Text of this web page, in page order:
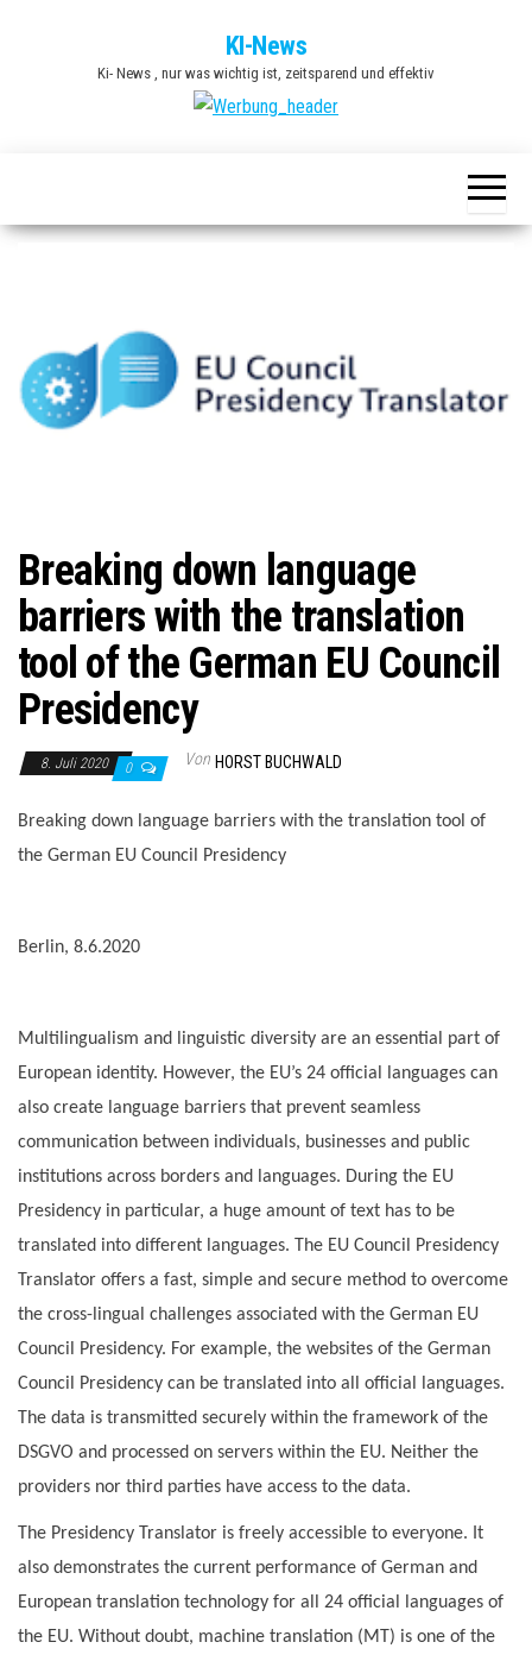
KI-News
Ki- News , nur was wichtig ist, zeitsparend und effektiv
Breaking down language
barriers with the translation
tool of the German EU Council
Presidency
8. Juli 2020 0 Von HORST BUCHWALD
Breaking down language barriers with the translation tool of
the German EU Council Presidency
Berlin, 8.6.2020
Multilingualism and linguistic diversity are an essential part of
European identity. However, the EU’s 24 official languages can
also create language barriers that prevent seamless
communication between individuals, businesses and public
institutions across borders and languages. During the EU
Presidency in particular, a huge amount of text has to be
translated into different languages. The EU Council Presidency
Translator offers a fast, simple and secure method to overcome
the cross-lingual challenges associated with the German EU
Council Presidency. For example, the websites of the German
Council Presidency can be translated into all official languages.
The data is transmitted securely within the framework of the
DSGVO and processed on servers within the EU. Neither the
providers nor third parties have access to the data.
The Presidency Translator is freely accessible to everyone. It
also demonstrates the current performance of German and
European translation technology for all 24 official languages of
the EU. Without doubt, machine translation (MT) is one of the